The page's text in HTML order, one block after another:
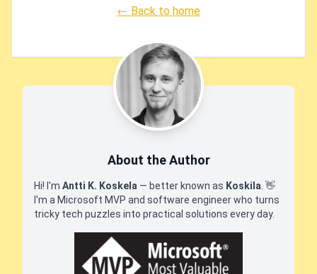
← Back to home
About the Author
Hi! I'm Antti K. Koskela — better known as Koskila 👋
I'm a Microsoft MVP and software engineer who turns
tricky tech puzzles into practical solutions every day.